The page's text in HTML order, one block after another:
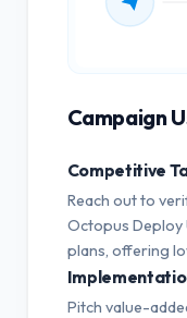
Campaign
Competitive
Reach out to
Octopus
plans, offering
Pitch value-